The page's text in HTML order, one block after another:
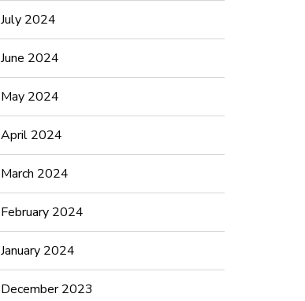
July 2024
June 2024
May 2024
April 2024
March 2024
February 2024
January 2024
December 2023